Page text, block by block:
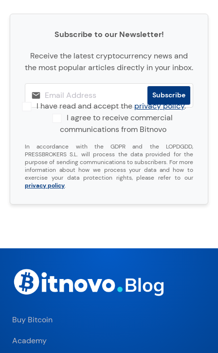
Subscribe to our Newsletter!
Receive the latest cryptocurrency news and
the most popular articles directly in your inbox.
I have read and accept theprivacy policy.
I agree to receive commercial
communications from Bitnovo
In accordance with the GDPR and the LOPDGDD,
PRESSBROKERS S.L. will process the data provided for the
purpose of sending communications to subscribers. For more
information about how we process your data and how to
exercise your data protection rights, please refer to our
privacy policy.
Buy Bitcoin
Academy